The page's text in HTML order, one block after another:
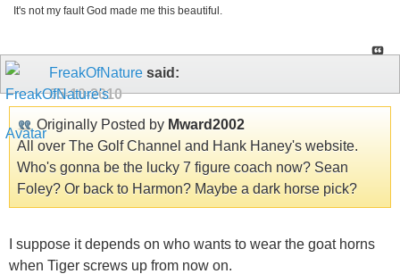
It's not my fault God made me this beautiful.
FreakOfNature said:
05-10-2010
Originally Posted by Mward2002
All over The Golf Channel and Hank Haney's website.
Who's gonna be the lucky 7 figure coach now? Sean
Foley? Or back to Harmon? Maybe a dark horse pick?
I suppose it depends on who wants to wear the goat horns
when Tiger screws up from now on.